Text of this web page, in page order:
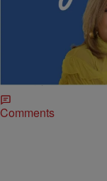
Written By:
Sybil Wilkes
Know: Primary
Authors Making
Sybil Wilkes delivers
inspiring youth stories.
Comments